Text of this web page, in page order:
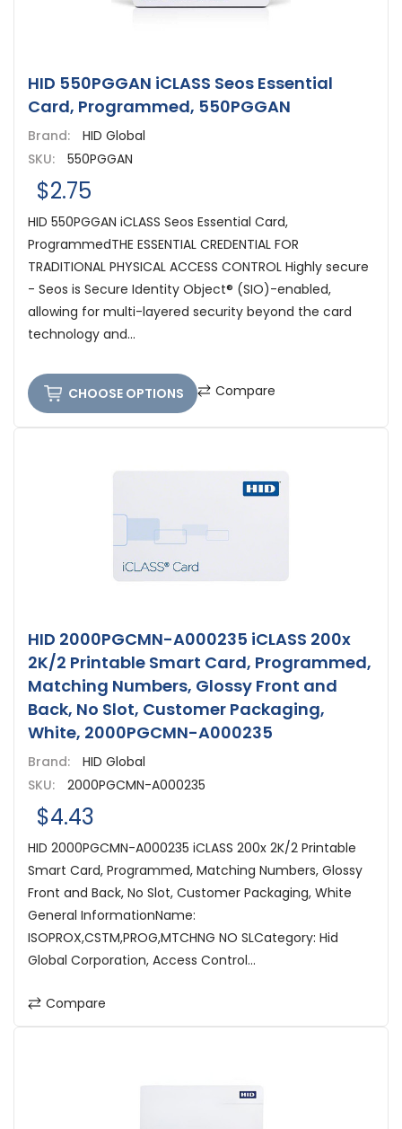
HID 550PGGAN iCLASS Seos Essential
Card, Programmed, 550PGGAN
Brand:
HID Global
SKU:
550PGGAN
$2.75
HID 550PGGAN iCLASS Seos Essential Card,
ProgrammedTHE ESSENTIAL CREDENTIAL FOR
TRADITIONAL PHYSICAL ACCESS CONTROL Highly secure
- Seos is Secure Identity Object® (SIO)-enabled,
allowing for multi-layered security beyond the card
technology and...
CHOOSE OPTIONS Compare
HID 2000PGCMN-A000235 iCLASS 200x
2K/2 Printable Smart Card, Programmed,
Matching Numbers, Glossy Front and
Back, No Slot, Customer Packaging,
White, 2000PGCMN-A000235
Brand:
HID Global
SKU:
2000PGCMN-A000235
$4.43
HID 2000PGCMN-A000235 iCLASS 200x 2K/2 Printable
Smart Card, Programmed, Matching Numbers, Glossy
Front and Back, No Slot, Customer Packaging, White
General InformationName:
ISOPROX,CSTM,PROG,MTCHNG NO SLCategory: Hid
Global Corporation, Access Control...
Compare